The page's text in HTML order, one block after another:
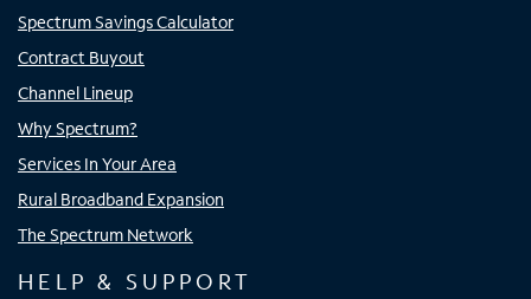
Spectrum Savings Calculator
Contract Buyout
Channel Lineup
Why Spectrum?
Services In Your Area
Rural Broadband Expansion
The Spectrum Network
HELP & SUPPORT